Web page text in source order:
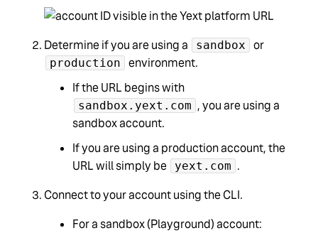
Determine if you are using a sandbox or
production
environment.
If the URL begins with
sandbox.yext.com , you are using a
sandbox account.
If you are using a production account, the
URL will simply be
yext.com .
Connect to your account using the CLI.
For a sandbox (Playground) account: